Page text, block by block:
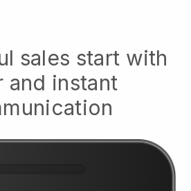
sales start with
and instant